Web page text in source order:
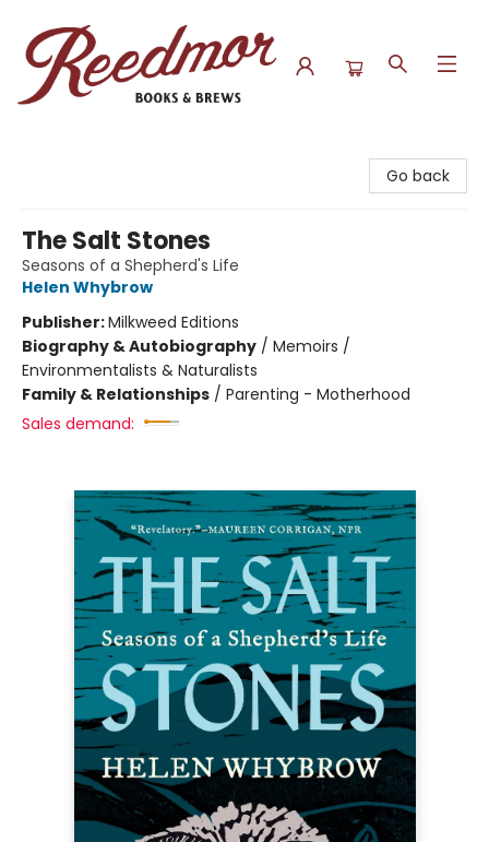
Go back
The Salt Stones
Seasons of a Shepherd's Life
Helen Whybrow
Publisher:Milkweed Editions
Biography & Autobiography / Memoirs /
Environmentalists & Naturalists
Family & Relationships / Parenting - Motherhood
Sales demand: